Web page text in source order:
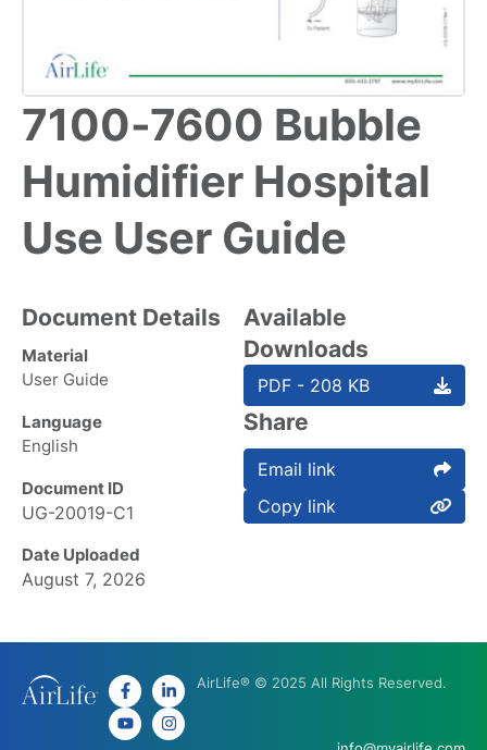
7100-7600 Bubble
Humidifier Hospital
Use User Guide
Document Details
Material
User Guide
Language
English
Document ID
UG-20019-C1
Date Uploaded
August 7, 2026
Available
Downloads
PDF - 208 KB
Share
Email link
Copy link
AirLife® © 2025 All Rights Reserved.